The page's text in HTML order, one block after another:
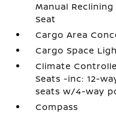
Manual
Seat
Cargo Area
Cargo Space
Climate
Seats -inc: 12-
seats w/4-way
Compass